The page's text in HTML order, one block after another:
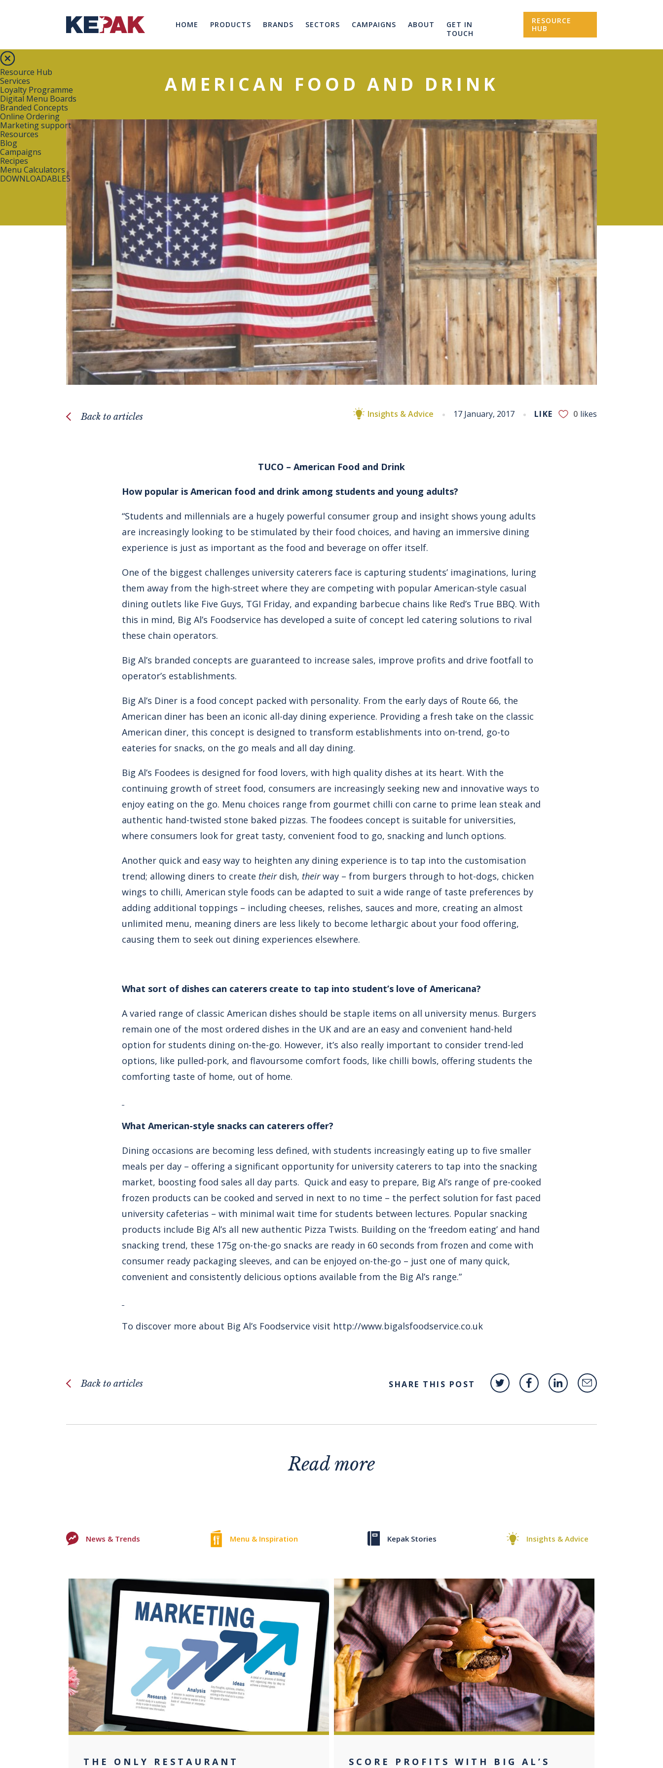
HOME PRODUCTS BRANDS SECTORS CAMPAIGNS ABOUT
GET IN
TOUCH
RESOURCE
HUB
Resource Hub
Services
Loyalty Programme
Digital Menu Boards
Branded Concepts
Online Ordering
Marketing support
Resources
Blog
Campaigns
Recipes
Menu Calculators
DOWNLOADABLES
AMERICAN FOOD AND DRINK
Back to articles Insights & Advice 17 January, 2017 LIKE 0 likes
TUCO – American Food and Drink
How popular is American food and drink among students and young adults?
“Students and millennials are a hugely powerful consumer group and insight shows young adults
are increasingly looking to be stimulated by their food choices, and having an immersive dining
experience is just as important as the food and beverage on offer itself.
One of the biggest challenges university caterers face is capturing students’ imaginations, luring
them away from the high-street where they are competing with popular American-style casual
dining outlets like Five Guys, TGI Friday, and expanding barbecue chains like Red’s True BBQ. With
this in mind, Big Al’s Foodservice has developed a suite of concept led catering solutions to rival
these chain operators.
Big Al’s branded concepts are guaranteed to increase sales, improve profits and drive footfall to
operator’s establishments.
Big Al’s Diner is a food concept packed with personality. From the early days of Route 66, the
American diner has been an iconic all-day dining experience. Providing a fresh take on the classic
American diner, this concept is designed to transform establishments into on-trend, go-to
eateries for snacks, on the go meals and all day dining.
Big Al’s Foodees is designed for food lovers, with high quality dishes at its heart. With the
continuing growth of street food, consumers are increasingly seeking new and innovative ways to
enjoy eating on the go. Menu choices range from gourmet chilli con carne to prime lean steak and
authentic hand-twisted stone baked pizzas. The foodees concept is suitable for universities,
where consumers look for great tasty, convenient food to go, snacking and lunch options.
Another quick and easy way to heighten any dining experience is to tap into the customisation
trend; allowing diners to create theirdish, theirway – from burgers through to hot-dogs, chicken
wings to chilli, American style foods can be adapted to suit a wide range of taste preferences by
adding additional toppings – including cheeses, relishes, sauces and more, creating an almost
unlimited menu, meaning diners are less likely to become lethargic about your food offering,
causing them to seek out dining experiences elsewhere.
What sort of dishes can caterers create to tap into student’s love of Americana?
A varied range of classic American dishes should be staple items on all university menus. Burgers
remain one of the most ordered dishes in the UK and are an easy and convenient hand-held
option for students dining on-the-go. However, it’s also really important to consider trend-led
options, like pulled-pork, and flavoursome comfort foods, like chilli bowls, offering students the
comforting taste of home, out of home.
What American-style snacks can caterers offer?
Dining occasions are becoming less defined, with students increasingly eating up to five smaller
meals per day – offering a significant opportunity for university caterers to tap into the snacking
market, boosting food sales all day parts. Quick and easy to prepare, Big Al’s range of pre-cooked
frozen products can be cooked and served in next to no time – the perfect solution for fast paced
university cafeterias – with minimal wait time for students between lectures. Popular snacking
products include Big Al’s all new authentic Pizza Twists. Building on the ‘freedom eating’ and hand
snacking trend, these 175g on-the-go snacks are ready in 60 seconds from frozen and come with
consumer ready packaging sleeves, and can be enjoyed on-the-go – just one of many quick,
convenient and consistently delicious options available from the Big Al’s range.”
To discover more about Big Al’s Foodservice visit http://www.bigalsfoodservice.co.uk
Back to articles SHARE THIS POST
Read more
News & Trends Menu & Inspiration Kepak Stories Insights & Advice
0
THE ONLY RESTAURANT
0
SCORE PROFITS WITH BIG AL’S